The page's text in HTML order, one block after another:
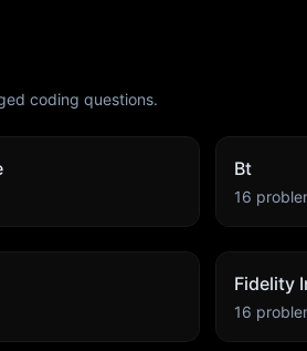
coding questions.
Bt
16
Fidelity
16